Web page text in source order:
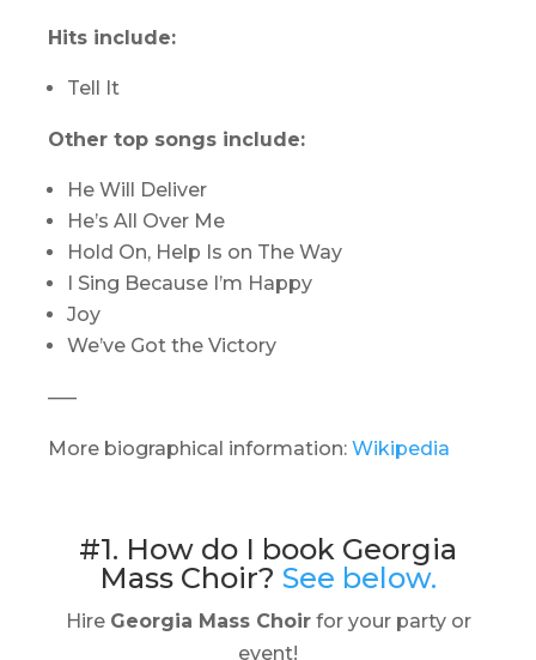
Hits include:
Tell It
Other top songs include:
He Will Deliver
He’s All Over Me
Hold On, Help Is on The Way
I Sing Because I’m Happy
Joy
We’ve Got the Victory
—–
More biographical information: Wikipedia
#1. How do I book Georgia
Mass Choir? See below.
Hire Georgia Mass Choirfor your party or
event!